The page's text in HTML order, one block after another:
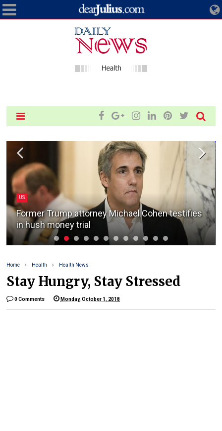
US
Former Trump attorney Michael Cohen testifies
in hush money trial
Home Health Health News
Stay Hungry, Stay Stressed
0 Comments Monday, October 1, 2018